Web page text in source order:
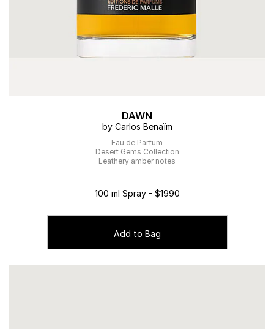
DAWN
by Carlos Benaïm
Eau de Parfum
Desert Gems Collection
Leathery amber notes
100 ml Spray - $1990
Add to Bag